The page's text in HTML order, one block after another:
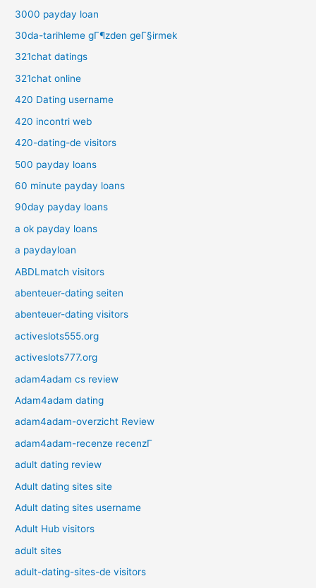
3000 payday loan
30da-tarihleme gГ¶zden geГ§irmek
321chat datings
321chat online
420 Dating username
420 incontri web
420-dating-de visitors
500 payday loans
60 minute payday loans
90day payday loans
a ok payday loans
a paydayloan
ABDLmatch visitors
abenteuer-dating seiten
abenteuer-dating visitors
activeslots555.org
activeslots777.org
adam4adam cs review
Adam4adam dating
adam4adam-overzicht Review
adam4adam-recenze recenzГ­
adult dating review
Adult dating sites site
Adult dating sites username
Adult Hub visitors
adult sites
adult-dating-sites-de visitors